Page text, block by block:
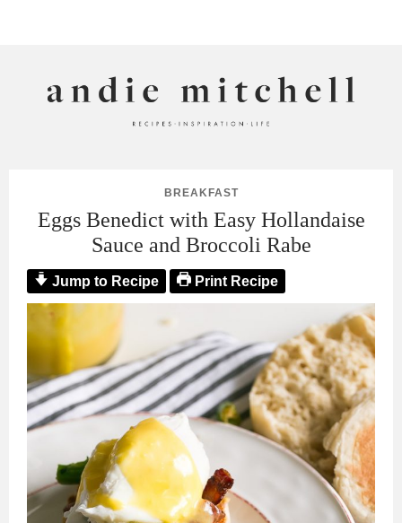
BREAKFAST
Eggs Benedict with Easy Hollandaise
Sauce and Broccoli Rabe
Jump to Recipe Print Recipe